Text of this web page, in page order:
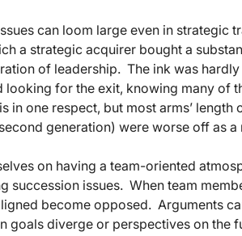
can loom large even in strategic
a strategic acquirer bought a
of leadership. The ink was
looking for the exit, knowing many of
in one respect, but most arms’
generation) were worse off as a
on having a team-oriented
succession issues. When team
become opposed. Arguments
goals diverge or perspectives on the